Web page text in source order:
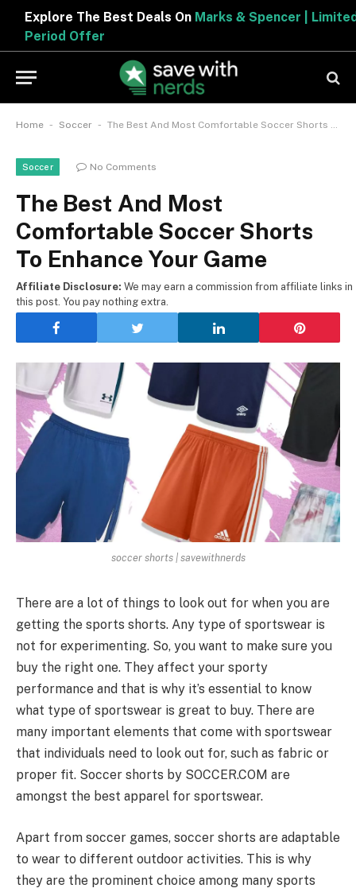
Explore The Best Deals OnMarks & Spencer | Limited
Period Offer
Home - Soccer - The Best And Most Comfortable Soccer Shorts To Enhance Your Game
Soccer No Comments
The Best And Most
Comfortable Soccer Shorts
To Enhance Your Game
Affiliate Disclosure: We may earn a commission from affiliate links in
this post. You pay nothing extra.
soccer shorts | savewithnerds
There are a lot of things to look out for when you are
getting the sports shorts. Any type of sportswear is
not for experimenting. So, you want to make sure you
buy the right one. They affect your sporty
performance and that is why it’s essential to know
what type of sportswear is great to buy. There are
many important elements that come with sportswear
that individuals need to look out for, such as fabric or
proper fit. Soccer shorts by SOCCER.COM are
amongst the best apparel for sportswear.
Apart from soccer games, soccer shorts are adaptable
to wear to different outdoor activities. This is why
they are the prominent choice among many sports